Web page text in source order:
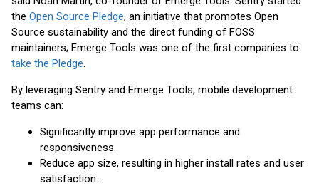
the Open Source Pledge, an initiative that promotes Open
Source sustainability and the direct funding of FOSS
maintainers; Emerge Tools was one of the first companies to
take the Pledge.
By leveraging Sentry and Emerge Tools, mobile development
teams can:
Significantly improve app performance and
responsiveness.
Reduce app size, resulting in higher install rates and user
satisfaction.